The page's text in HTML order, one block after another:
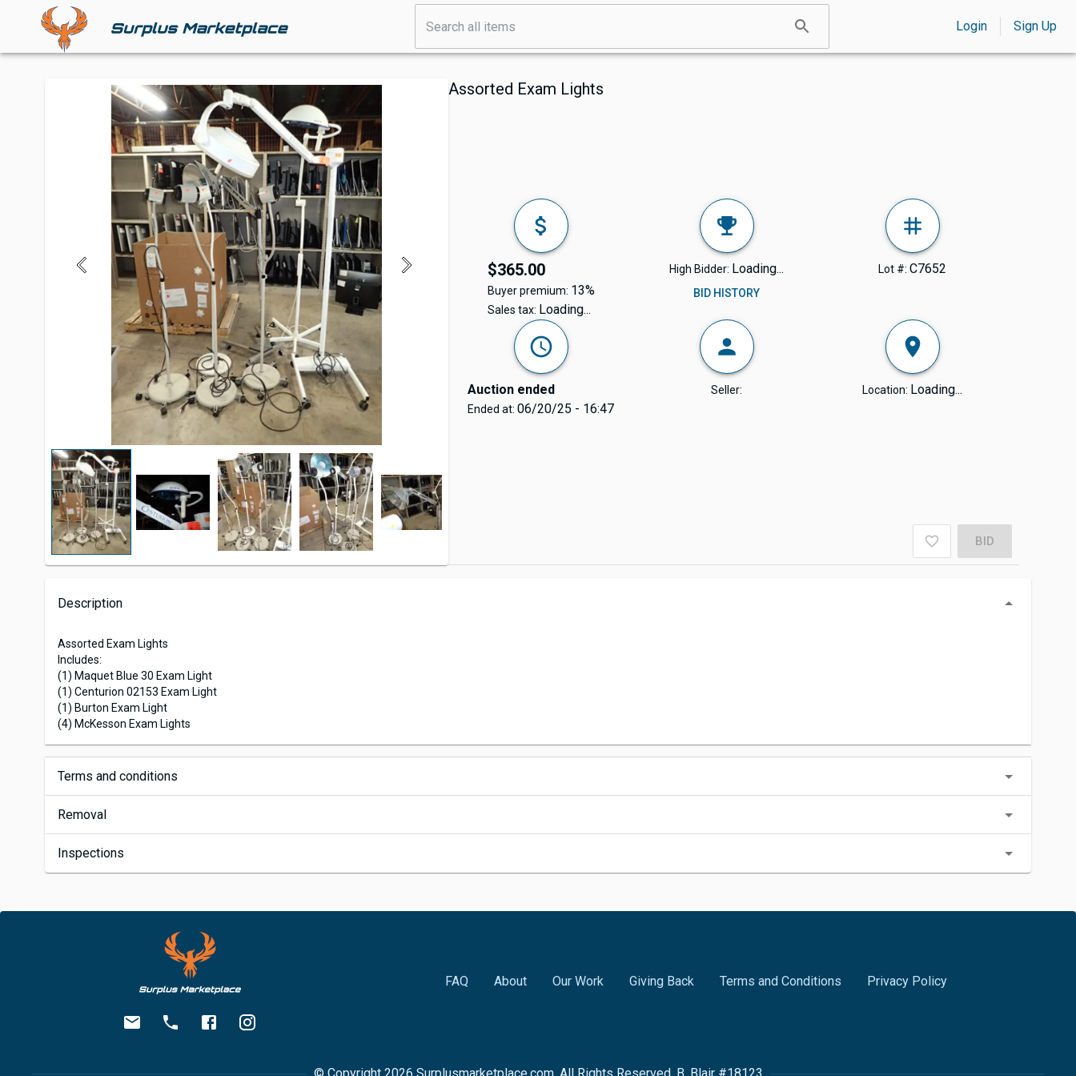
Login Sign Up
Assorted Exam Lights
$365.00
Buyer premium: 13%
Sales tax: Loading...
High Bidder: Loading...
BID HISTORY
Lot #:C7652
Auction ended
Ended at:06/20/25 - 16:47
Seller: Location: Loading...
BID
Description
Assorted Exam Lights
Includes:
(1) Maquet Blue 30 Exam Light
(1) Centurion 02153 Exam Light
(1) Burton Exam Light
(4) McKesson Exam Lights
Terms and conditions
Removal
Inspections
FAQ About Our Work Giving Back Terms and Conditions Privacy Policy